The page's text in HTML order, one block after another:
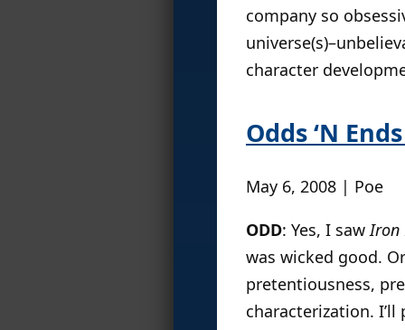
company so
character
Odds ‘N
May 6, 2008 | Poe
ODD: Yes, I sawIron
was wicked good.
pretentiousness,
characterization.